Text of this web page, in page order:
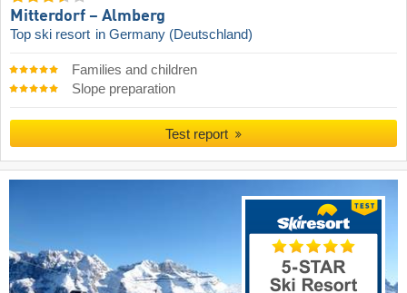
Mitterdorf – Almberg
Top ski resort in Germany (Deutschland)
Families and children
Slope preparation
Test report